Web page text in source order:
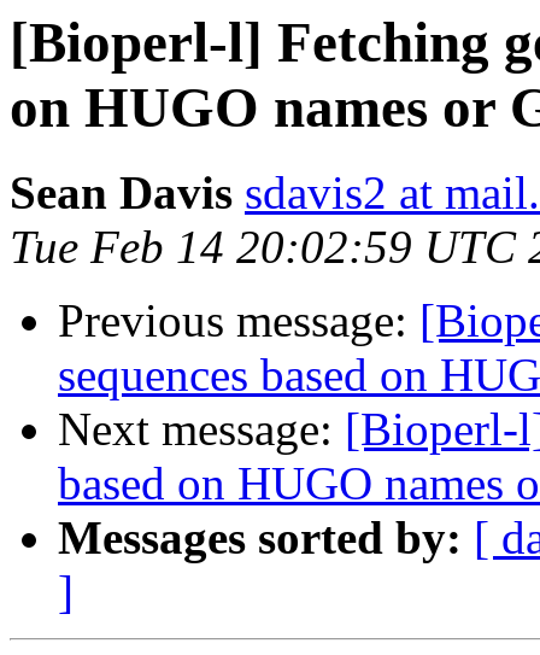
[Bioperl-l] Fetching
on HUGO names or
Sean Davis sdavis2 at
Tue Feb 14 20:02:59 UTC
Previous message:
sequences based on
Next message: [Bioperl-
based on HUGO names
Messages sorted by: [
]